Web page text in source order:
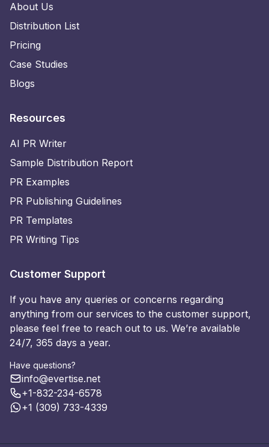
About Us
Distribution List
Pricing
Case Studies
Blogs
Resources
AI PR Writer
Sample Distribution Report
PR Examples
PR Publishing Guidelines
PR Templates
PR Writing Tips
Customer Support
If you have any queries or concerns regarding
anything from our services to the customer support,
please feel free to reach out to us. We’re available
24/7, 365 days a year.
Have questions?
info@evertise.net
+1-832-234-6578
+1 (309) 733-4339